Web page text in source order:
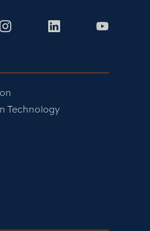
InstagramLinkedIn
Technology